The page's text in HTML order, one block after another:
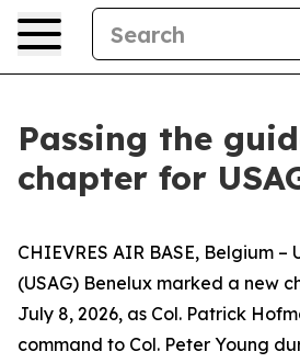
Passing the
chapter for
CHIEVRES AIR BASE, Belgium –
(USAG) Benelux marked a new
July 8, 2026, as Col. Patrick
command to Col. Peter Young